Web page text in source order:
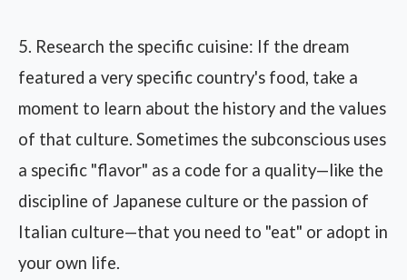
5. Research the specific cuisine: If the dream
featured a very specific country's food, take a
moment to learn about the history and the values
of that culture. Sometimes the subconscious uses
a specific "flavor" as a code for a quality—like the
discipline of Japanese culture or the passion of
Italian culture—that you need to "eat" or adopt in
your own life.